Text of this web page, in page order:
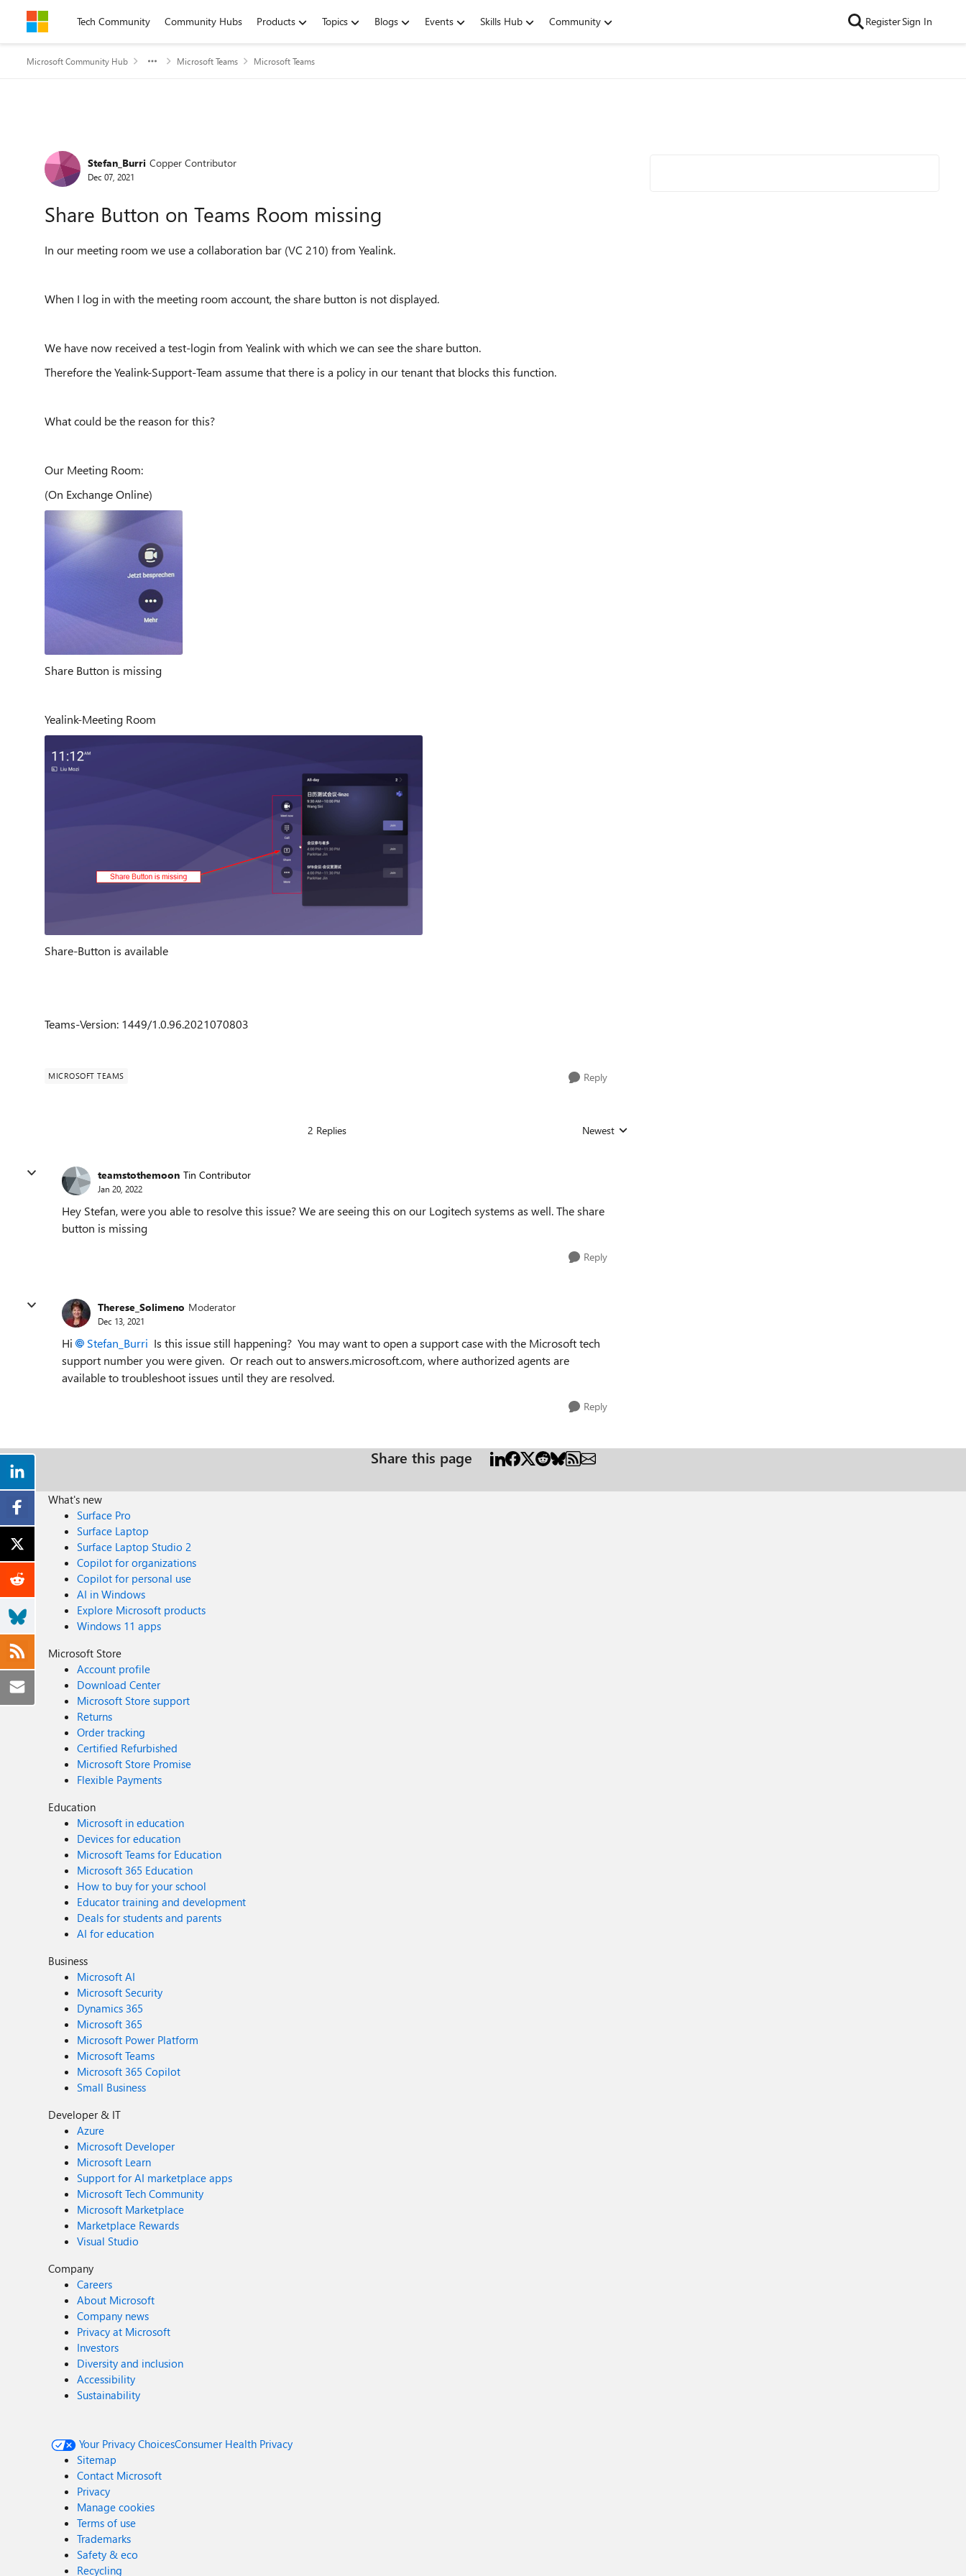
Skip to contentTech Community Community Hubs Products Topics Blogs Events Skills Hub Community RegisterSign In
Microsoft Community Hub Microsoft Teams Microsoft Teams
Forum Discussion
Stefan_Burri Copper Contributor
Dec 07, 2021
Share Button on Teams Room missing
In our meeting room we use a collaboration bar (VC 210) from Yealink.
When I log in with the meeting room account, the share button is not displayed.
We have now received a test-login from Yealink with which we can see the share button.
Therefore the Yealink-Support-Team assume that there is a policy in our tenant that blocks this function.
What could be the reason for this?
Our Meeting Room:
(On Exchange Online)
Share Button is missing
Yealink-Meeting Room
Share-Button is available
Teams-Version: 1449/1.0.96.2021070803
MICROSOFT TEAMS Reply
2 Replies Replies sorted by
Newest
teamstothemoon Tin Contributor
Jan 20, 2022
Hey Stefan, were you able to resolve this issue? We are seeing this on our Logitech systems as well. The share
button is missing
Reply
Therese_Solimeno Moderator
Dec 13, 2021
Hi Stefan_Burri Is this issue still happening? You may want to open a support case with the Microsoft tech
support number you were given. Or reach out to answers.microsoft.com, where authorized agents are
available to troubleshoot issues until they are resolved.
Reply
Share this page
What's new
Surface Pro
Surface Laptop
Surface Laptop Studio 2
Copilot for organizations
Copilot for personal use
AI in Windows
Explore Microsoft products
Windows 11 apps
Microsoft Store
Account profile
Download Center
Microsoft Store support
Returns
Order tracking
Certified Refurbished
Microsoft Store Promise
Flexible Payments
Education
Microsoft in education
Devices for education
Microsoft Teams for Education
Microsoft 365 Education
How to buy for your school
Educator training and development
Deals for students and parents
AI for education
Business
Microsoft AI
Microsoft Security
Dynamics 365
Microsoft 365
Microsoft Power Platform
Microsoft Teams
Microsoft 365 Copilot
Small Business
Developer & IT
Azure
Microsoft Developer
Microsoft Learn
Support for AI marketplace apps
Microsoft Tech Community
Microsoft Marketplace
Marketplace Rewards
Visual Studio
Company
Careers
About Microsoft
Company news
Privacy at Microsoft
Investors
Diversity and inclusion
Accessibility
Sustainability
Your Privacy ChoicesConsumer Health Privacy
Sitemap
Contact Microsoft
Privacy
Manage cookies
Terms of use
Trademarks
Safety & eco
Recycling